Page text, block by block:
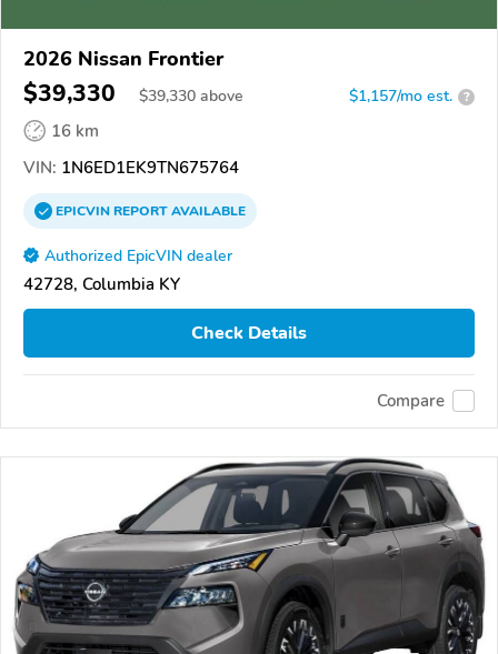
2026 Nissan Frontier
$39,330 $39,330 above $1,157/mo est. ?
16 km
VIN: 1N6ED1EK9TN675764
EPICVINREPORTAVAILABLE
Authorized EpicVIN dealer
42728, Columbia KY
Check Details
Compare